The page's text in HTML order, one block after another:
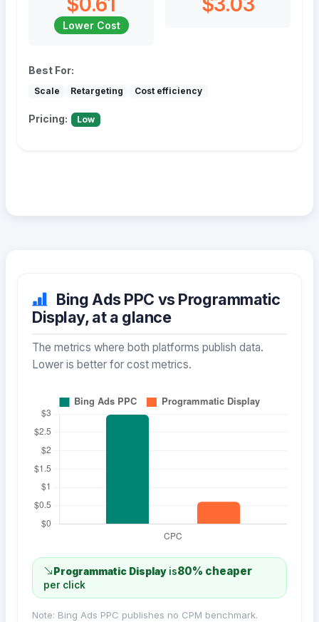
Lower Cost
Best For:
Scale Retargeting Cost efficiency
Pricing: Low
Bing Ads PPC vs Programmatic
Display, at a glance
The metrics where both platforms publish data.
Lower is better for cost metrics.
Programmatic Display is80% cheaper
per click
Note: Bing Ads PPC publishes no CPM benchmark.